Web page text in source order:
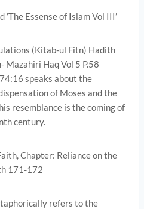
’The Essense of Islam Vol III’
(Kitab-ul Fitn) Hadith
Haq Vol 5 P.58
speaks about the
of Moses and the
resemblance is the coming of
century.
Chapter: Reliance on the
171-172
refers to the